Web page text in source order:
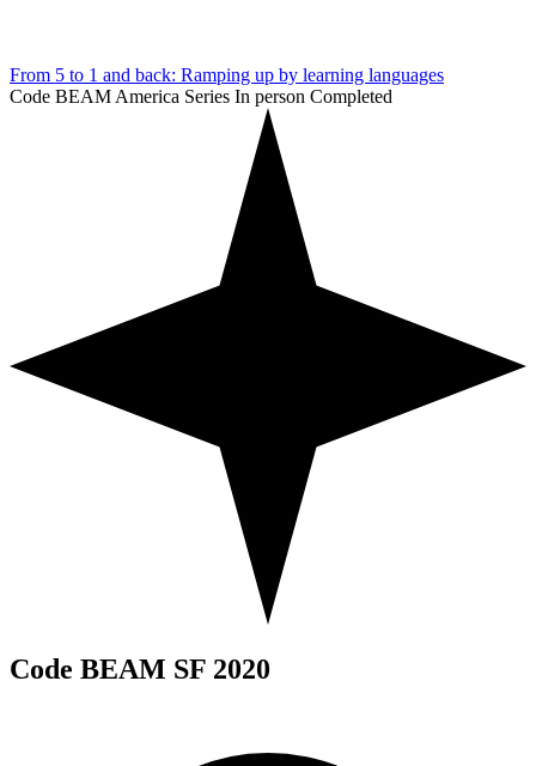
From 5 to 1 and back: Ramping up by learning languages
Code BEAM America Series In person Completed
Code BEAM SF 2020